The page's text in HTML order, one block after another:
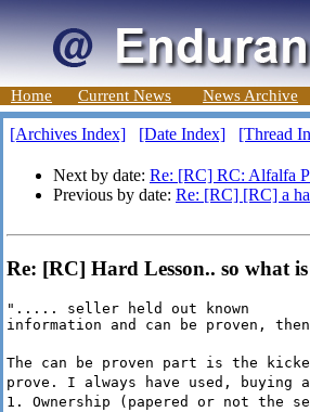
Home Current News News Archive
[Archives Index] [Date Index] [Thread
Next by date: Re: [RC] RC: Alfalfa
Previous by date: Re: [RC] [RC] a
Re: [RC] Hard Lesson.. so what
"..... seller held out known
information and can be proven,
The can be proven part is the
prove. I always have used, buying
1. Ownership (papered or not the